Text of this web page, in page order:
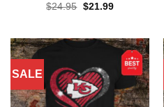
$24.95 Original
$21.99Current
SALE